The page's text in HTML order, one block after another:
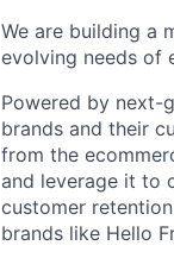
We are building a
evolving needs of
Powered by next-
brands and their
from the
and leverage it to
customer
brands like Hello